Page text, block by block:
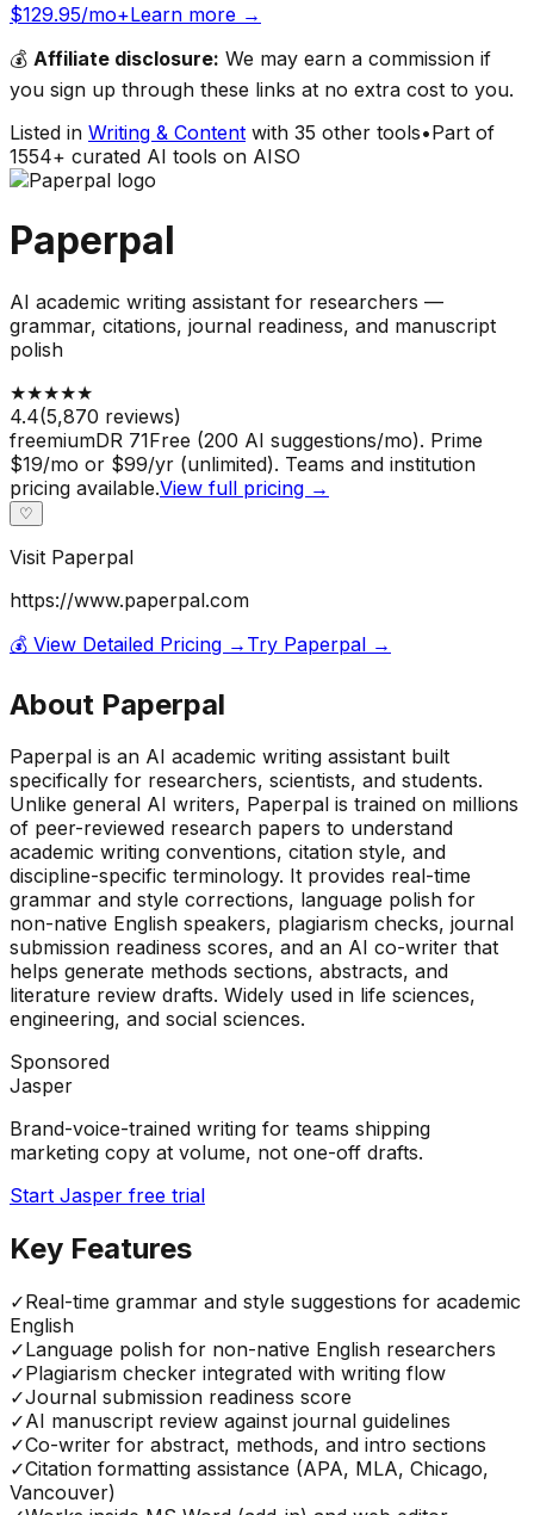
$129.95/mo+Learn more →
💰 Affiliate disclosure: We may earn a commission if
you sign up through these links at no extra cost to you.
Listed in Writing & Content with 35 other tools•Part of
1554+ curated AI tools on AISO
Paperpal
AI academic writing assistant for researchers —
grammar, citations, journal readiness, and manuscript
polish
★★★★★
4.4(5,870 reviews)
freemiumDR 71Free (200 AI suggestions/mo). Prime
$19/mo or $99/yr (unlimited). Teams and institution
pricing available.View full pricing →
♡
Visit Paperpal
https://www.paperpal.com
💰 View Detailed Pricing → Try Paperpal →
About Paperpal
Paperpal is an AI academic writing assistant built
specifically for researchers, scientists, and students.
Unlike general AI writers, Paperpal is trained on millions
of peer-reviewed research papers to understand
academic writing conventions, citation style, and
discipline-specific terminology. It provides real-time
grammar and style corrections, language polish for
non-native English speakers, plagiarism checks, journal
submission readiness scores, and an AI co-writer that
helps generate methods sections, abstracts, and
literature review drafts. Widely used in life sciences,
engineering, and social sciences.
Sponsored
Jasper
Brand-voice-trained writing for teams shipping
marketing copy at volume, not one-off drafts.
Start Jasper free trial
Key Features
✓Real-time grammar and style suggestions for academic
English
✓Language polish for non-native English researchers
✓Plagiarism checker integrated with writing flow
✓Journal submission readiness score
✓AI manuscript review against journal guidelines
✓Co-writer for abstract, methods, and intro sections
✓Citation formatting assistance (APA, MLA, Chicago,
Vancouver)